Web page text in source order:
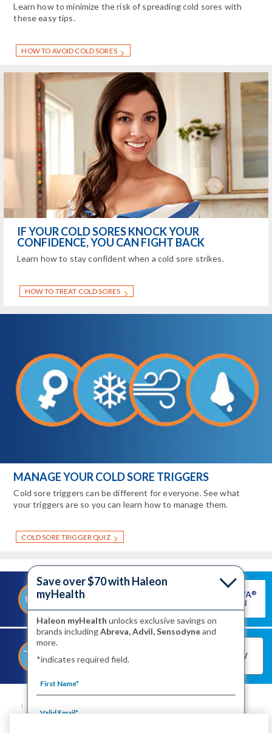
Learn how to minimize the risk of spreading cold sores with
these easy tips.
HOW TO AVOID COLD SORES
IF YOUR COLD SORES KNOCK YOUR
CONFIDENCE, YOU CAN FIGHT BACK
Learn how to stay confident when a cold sore strikes.
HOW TO TREAT COLD SORES
MANAGE YOUR COLD SORE TRIGGERS
Cold sore triggers can be different for everyone. See what
your triggers are so you can learn how to manage them.
COLD SORE TRIGGER QUIZ
GET ABREVA®
COUPON
NOW BUY NOW
SITE MAP CONTACT US
PRIVACY NOTICE
WASHINGTON CONSUMER HEALTH DATA NOTICE
Save over $70 with Haleon
myHealth
Haleon myHealth unlocks exclusive savings on
brands includingAbreva, Advil, Sensodyneand
more.
*indicates required field.